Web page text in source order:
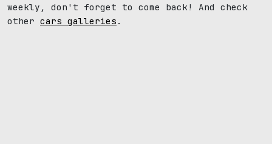
weekly, don't forget to come back! And check
other cars galleries .